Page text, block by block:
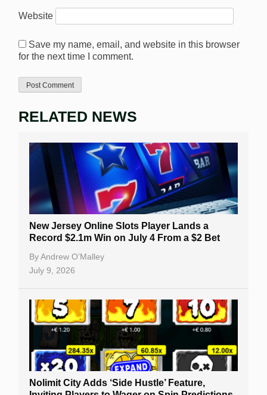
Website
Save my name, email, and website in this browser
for the next time I comment.
RELATED NEWS
New Jersey Online Slots Player Lands a
Record $2.1m Win on July 4 From a $2 Bet
ByAndrew O’Malley
July 9, 2026
Nolimit City Adds ‘Side Hustle’ Feature,